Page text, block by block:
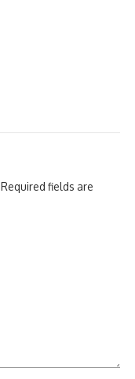
Required fields are